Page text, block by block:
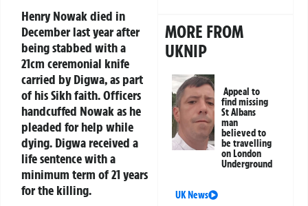
Henry Nowak died in
December last year after
being stabbed with a
21cm ceremonial knife
carried by Digwa, as part
of his Sikh faith. Officers
handcuffed Nowak as he
pleaded for help while
dying. Digwa received a
life sentence with a
minimum term of 21 years
for the killing.
MORE FROM
UKNIP
Appeal to
find missing
St Albans
man
believed to
be travelling
on London
Underground
UK News